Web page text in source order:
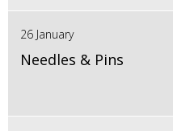
26 January
Needles & Pins